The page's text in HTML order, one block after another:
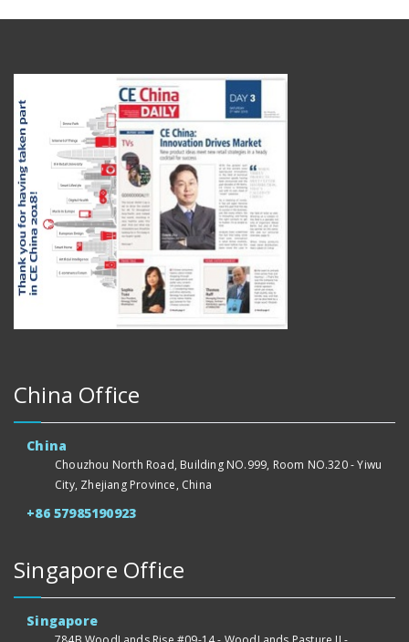
China Office
China
Chouzhou North Road, Building NO.999, Room NO.320 - Yiwu
City, Zhejiang Province, China
+86 57985190923
Singapore Office
Singapore